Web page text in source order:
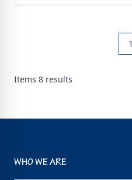
Items 8 results
1
WHO WE ARE